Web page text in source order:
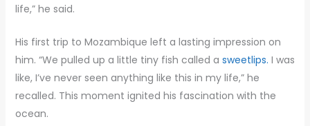
life,” he said.
His first trip to Mozambique left a lasting impression on
him. “We pulled up a little tiny fish called a sweetlips. I was
like, I’ve never seen anything like this in my life,” he
recalled. This moment ignited his fascination with the
ocean.